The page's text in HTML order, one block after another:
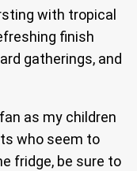
with tropical
finish
gatherings, and
as my children
who seem to
fridge, be sure to